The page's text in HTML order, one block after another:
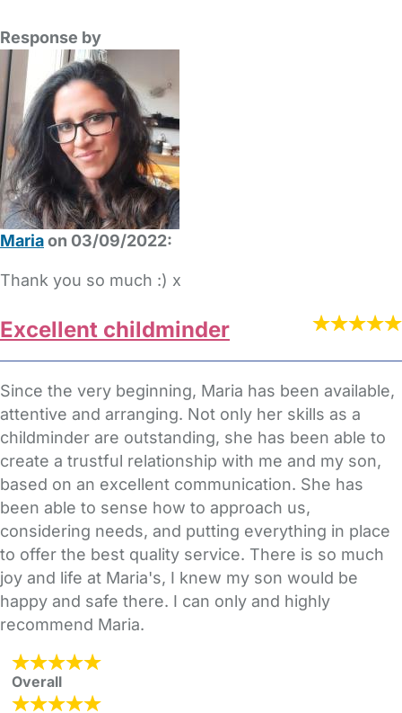
Response by
Mariaon 03/09/2022:
Thank you so much :) x
Excellent childminder
Since the very beginning, Maria has been available,
attentive and arranging. Not only her skills as a
childminder are outstanding, she has been able to
create a trustful relationship with me and my son,
based on an excellent communication. She has
been able to sense how to approach us,
considering needs, and putting everything in place
to offer the best quality service. There is so much
joy and life at Maria's, I knew my son would be
happy and safe there. I can only and highly
recommend Maria.
Overall